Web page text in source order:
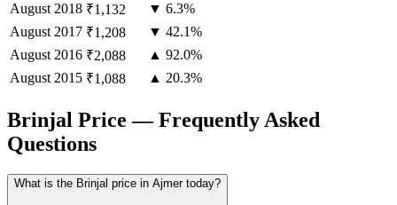
August 2018 ₹1,132
▼ 6.3%
August 2017 ₹1,208
▼ 42.1%
August 2016 ₹2,088
▲ 92.0%
August 2015 ₹1,088 ▲ 20.3%
Brinjal Price — Frequently Asked
Questions
What is the Brinjal price in Ajmer today?